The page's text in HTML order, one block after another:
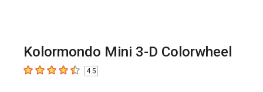
Kolormondo Mini 3-D Colorwheel
4.5 out of 5 stars
4.5